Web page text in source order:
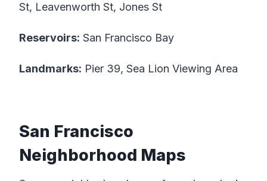
St, Leavenworth St, Jones St
Reservoirs: San Francisco Bay
Landmarks: Pier 39, Sea Lion Viewing Area
San Francisco
Neighborhood Maps